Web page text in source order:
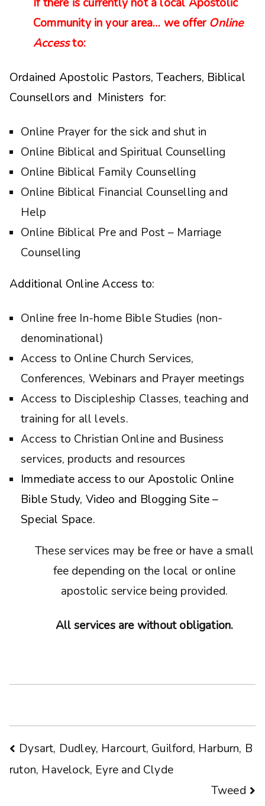
Community in your area… we offer Online
Accessto:
Ordained Apostolic Pastors, Teachers, Biblical
Counsellors and Ministers for:
Online Prayer for the sick and shut in
Online Biblical and Spiritual Counselling
Online Biblical Family Counselling
Online Biblical Financial Counselling and
Help
Online Biblical Pre and Post – Marriage
Counselling
Additional Online Access to:
Online free In-home Bible Studies (non-
denominational)
Access to Online Church Services,
Conferences, Webinars and Prayer meetings
Access to Discipleship Classes, teaching and
training for all levels.
Access to Christian Online and Business
services, products and resources
Immediate access to our Apostolic Online
Bible Study, Video and Blogging Site –
Special Space.
These services may be free or have a small
fee depending on the local or online
apostolic service being provided.
All services are without obligation.
Post
navigation
Dysart, Dudley, Harcourt, Guilford, Harburn, B
ruton, Havelock, Eyre and Clyde
Tweed